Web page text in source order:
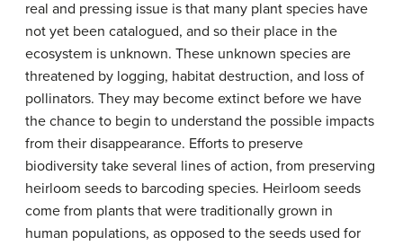
real and pressing issue is that many plant species have
not yet been catalogued, and so their place in the
ecosystem is unknown. These unknown species are
threatened by logging, habitat destruction, and loss of
pollinators. They may become extinct before we have
the chance to begin to understand the possible impacts
from their disappearance. Efforts to preserve
biodiversity take several lines of action, from preserving
heirloom seeds to barcoding species. Heirloom seeds
come from plants that were traditionally grown in
human populations, as opposed to the seeds used for